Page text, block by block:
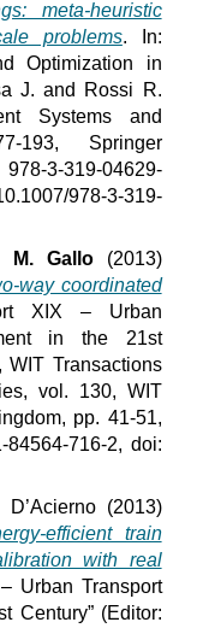
meta-heuristic
problems. In:
Optimization in
J. and Rossi R.
Systems and
193, Springer
3-319-04629-
978-3-319-
M. Gallo(2013)
way coordinated
XIX – Urban
in the 21st
WIT Transactions
vol. 130, WIT
pp. 41-51,
84564-716-2, doi:
(2013)
efficient train
with real
Urban Transport
Century” (Editor: